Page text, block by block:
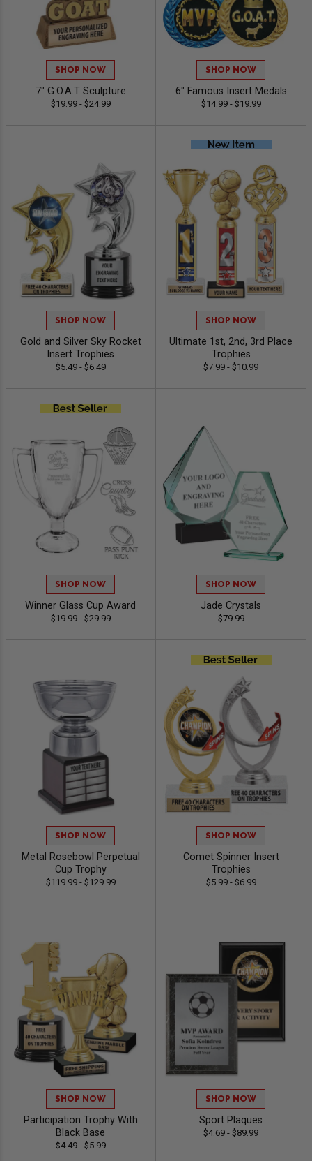
SHOP NOW
7" G.O.A.T Sculpture
$19.99 - $24.99
SHOP NOW
6" Famous Insert Medals
$14.99 - $19.99
SHOP NOW
Gold and Silver Sky Rocket
Insert Trophies
$5.49 - $6.49
SHOP NOW
Ultimate 1st, 2nd, 3rd Place
Trophies
$7.99 - $10.99
SHOP NOW
Winner Glass Cup Award
$19.99 - $29.99
SHOP NOW
Jade Crystals
$79.99
SHOP NOW
Metal Rosebowl Perpetual
Cup Trophy
$119.99 - $129.99
SHOP NOW
Comet Spinner Insert
Trophies
$5.99 - $6.99
SHOP NOW
Participation Trophy With
Black Base
$4.49 - $5.99
SHOP NOW
Sport Plaques
$4.69 - $89.99